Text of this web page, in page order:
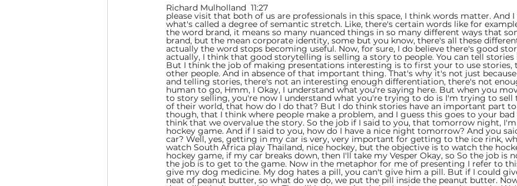
Richard Mulholland  11:27
please visit that both of us are professionals in this space, I think words matter. And
what's called a degree of semantic stretch. Like, there's certain words like for
the word brand, it means so many nuanced things in so many different ways that
brand, but the mean corporate identity, some but you know, there's all these
actually the word stops becoming useful. Now, for sure, I do believe there's good
actually, I think that good storytelling is selling a story to people. You can tell stories
But I think the job of making presentations interesting is to first your to use stories,
other people. And in absence of that important thing. That's why it's not just
and telling stories, there's not an interesting enough differentiation, there's not
human to go, Hmm, I Okay, I understand what you're saying here. But when you
to story selling, you're now I understand what you're trying to do is I'm trying to sell
of their world, that how do I do that? But I do think stories have an important part to
though, that I think where people make a problem, and I guess this goes to your bad
think that we overvalue the story. So the job if I said to you, that tomorrow night,
hockey game. And if I said to you, how do I have a nice night tomorrow? And you
car? Well, yes, getting in my car is very, very important for getting to the ice rink,
watch South Africa play Thailand, nice hockey, but the objective is to watch the
hockey game, if my car breaks down, then I'll take my Vesper Okay, so So the job is
the job is to get to the game. Now in the metaphor for me of presenting I refer to
give my dog medicine. My dog hates a pill, you can't give him a pill. But if I could
neat of peanut butter, so what do we do, we put the pill inside the peanut butter.